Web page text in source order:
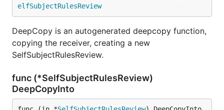
elfSubjectRulesReview
DeepCopy is an autogenerated deepcopy function,
copying the receiver, creating a new
SelfSubjectRulesReview.
func (*SelfSubjectRulesReview)
DeepCopyInto